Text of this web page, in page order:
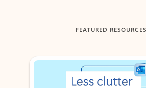
FEATURED RESOURCES
Showing slide 1 of 3